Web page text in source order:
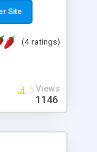
test maker
(mobile
scalable &
• Timer to
test script
test portal
their
Site
(4 ratings)
Views
1146